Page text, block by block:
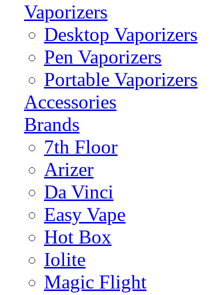
Vaporizers
Desktop Vaporizers
Pen Vaporizers
Portable Vaporizers
Accessories
Brands
7th Floor
Arizer
Da Vinci
Easy Vape
Hot Box
Iolite
Magic Flight